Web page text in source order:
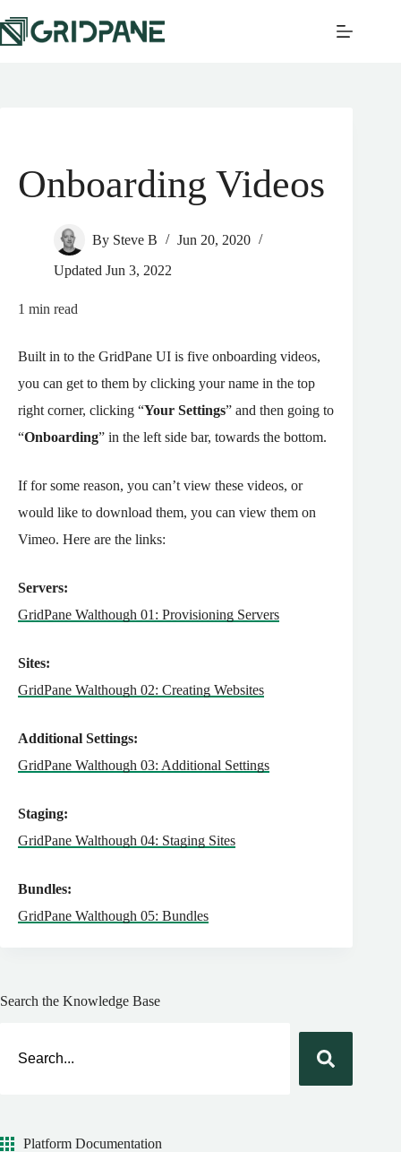
Onboarding Videos
By Steve B
Jun 20, 2020
Updated Jun 3, 2022
1 min read
Built in to the GridPane UI is five onboarding videos,
you can get to them by clicking your name in the top
right corner, clicking “Your Settings” and then going to
“Onboarding” in the left side bar, towards the bottom.
If for some reason, you can’t view these videos, or
would like to download them, you can view them on
Vimeo. Here are the links:
Servers:
GridPane Walthough 01: Provisioning Servers
Sites:
GridPane Walthough 02: Creating Websites
Additional Settings:
GridPane Walthough 03: Additional Settings
Staging:
GridPane Walthough 04: Staging Sites
Bundles:
GridPane Walthough 05: Bundles
Search the Knowledge Base
Platform Documentation